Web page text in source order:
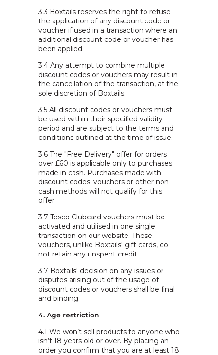
3.3 Boxtails reserves the right to refuse
the application of any discount code or
voucher if used in a transaction where an
additional discount code or voucher has
been applied.
3.4 Any attempt to combine multiple
discount codes or vouchers may result in
the cancellation of the transaction, at the
sole discretion of Boxtails.
3.5 All discount codes or vouchers must
be used within their specified validity
period and are subject to the terms and
conditions outlined at the time of issue.
3.6 The "Free Delivery" offer for orders
over £60 is applicable only to purchases
made in cash. Purchases made with
discount codes, vouchers or other non-
cash methods will not qualify for this
offer
3.7 Tesco Clubcard vouchers must be
activated and utilised in one single
transaction on our website. These
vouchers, unlike Boxtails' gift cards, do
not retain any unspent credit.
3.7 Boxtails' decision on any issues or
disputes arising out of the usage of
discount codes or vouchers shall be final
and binding.
4. Age restriction
4.1 We won’t sell products to anyone who
isn’t 18 years old or over. By placing an
order you confirm that you are at least 18